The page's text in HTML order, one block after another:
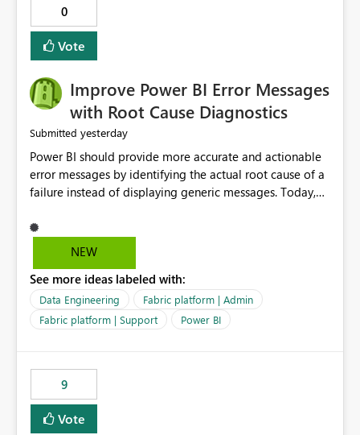
audience. It would also enhance the overall user
experience by making subscription management more
transparent and easier to maintain.
0
Vote
Improve Power BI Error Messages
with Root Cause Diagnostics
Submitted yesterday
Power BI should provide more accurate and actionable
error messages by identifying the actual root cause of a
failure instead of displaying generic messages. Today,
capacity or licensing issue," even when the real problem
is related to the semantic model, such as invalid
inconsistencies. These generic messages often lead users
to troubleshoot the wrong area, wasting time
investigating licensing, capacity, or service availability
when the issue actually lies within the data model.
by analyzing the failure and presenting more specific
guidance. For example, if the error is caused by
duplicate keys, invalid relationships, or model validation
issues, the message should clearly indicate this and
NEW
See more ideas labeled with:
Data Engineering
Fabric platform | Admin
Fabric platform | Support
Power BI
9
Vote